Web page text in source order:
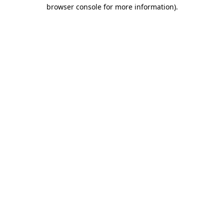
browser console for more information).